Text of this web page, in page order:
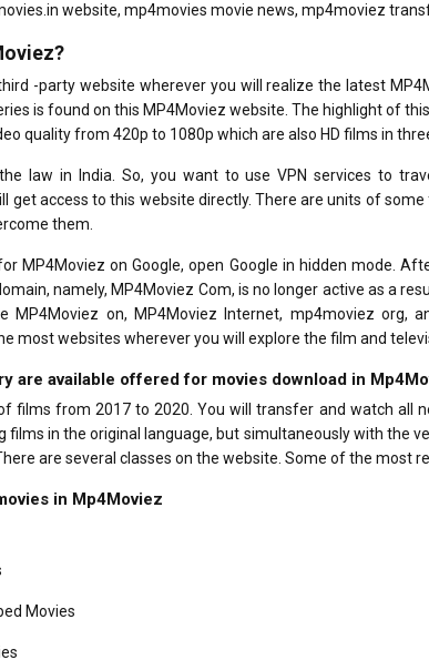
website, mp4movies movie news, mp4moviez
-party website wherever you will realize the latest
is found on this MP4Moviez website. The highlight of
quality from 420p to 1080p which are also HD films in
law in India. So, you want to use VPN services to
get access to this website directly. There are units of
them.
MP4Moviez on Google, open Google in hidden mode.
namely, MP4Moviez Com, is no longer active as a
MP4Moviez on, MP4Moviez Internet, mp4moviez org,
most websites wherever you will explore the film and
are available offered for movies download in
films from 2017 to 2020. You will transfer and watch all
films in the original language, but simultaneously with the
are several classes on the website. Some of the most
in Mp4Moviez
Movies